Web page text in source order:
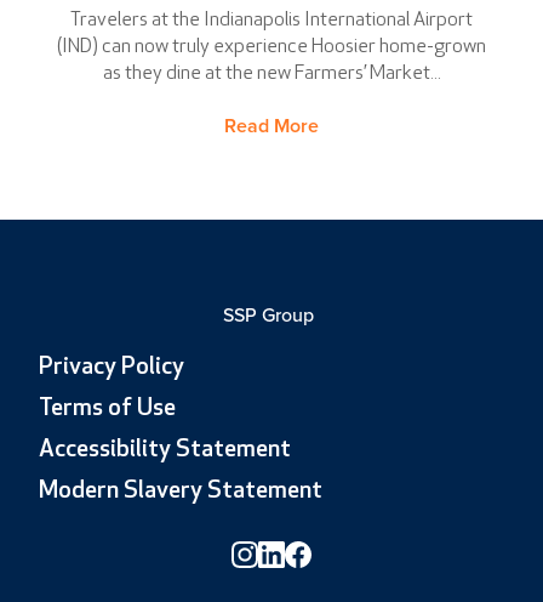
Travelers at the Indianapolis International Airport
(IND) can now truly experience Hoosier home-grown
as they dine at the new Farmers’ Market...
Read More
SSP Group
Privacy Policy
Terms of Use
Accessibility Statement
Modern Slavery Statement